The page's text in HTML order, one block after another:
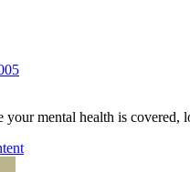
your mental health is